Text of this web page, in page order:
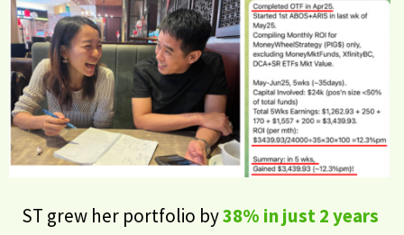
ST grew her portfolio by38% in just 2 years